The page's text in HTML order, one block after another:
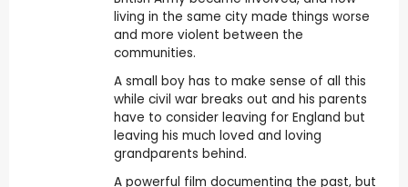
living in the same city made things worse
and more violent between the
communities.
A small boy has to make sense of all this
while civil war breaks out and his parents
have to consider leaving for England but
leaving his much loved and loving
grandparents behind.
A powerful film documenting the past, but